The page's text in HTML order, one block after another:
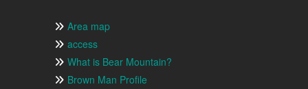
Area map
access
What is Bear Mountain?
Brown Man Profile